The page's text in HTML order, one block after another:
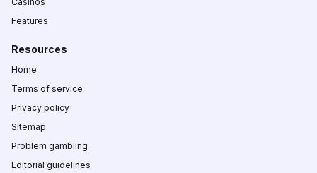
Features
Resources
Home
Terms of service
Privacy policy
Sitemap
Problem gambling
Editorial guidelines